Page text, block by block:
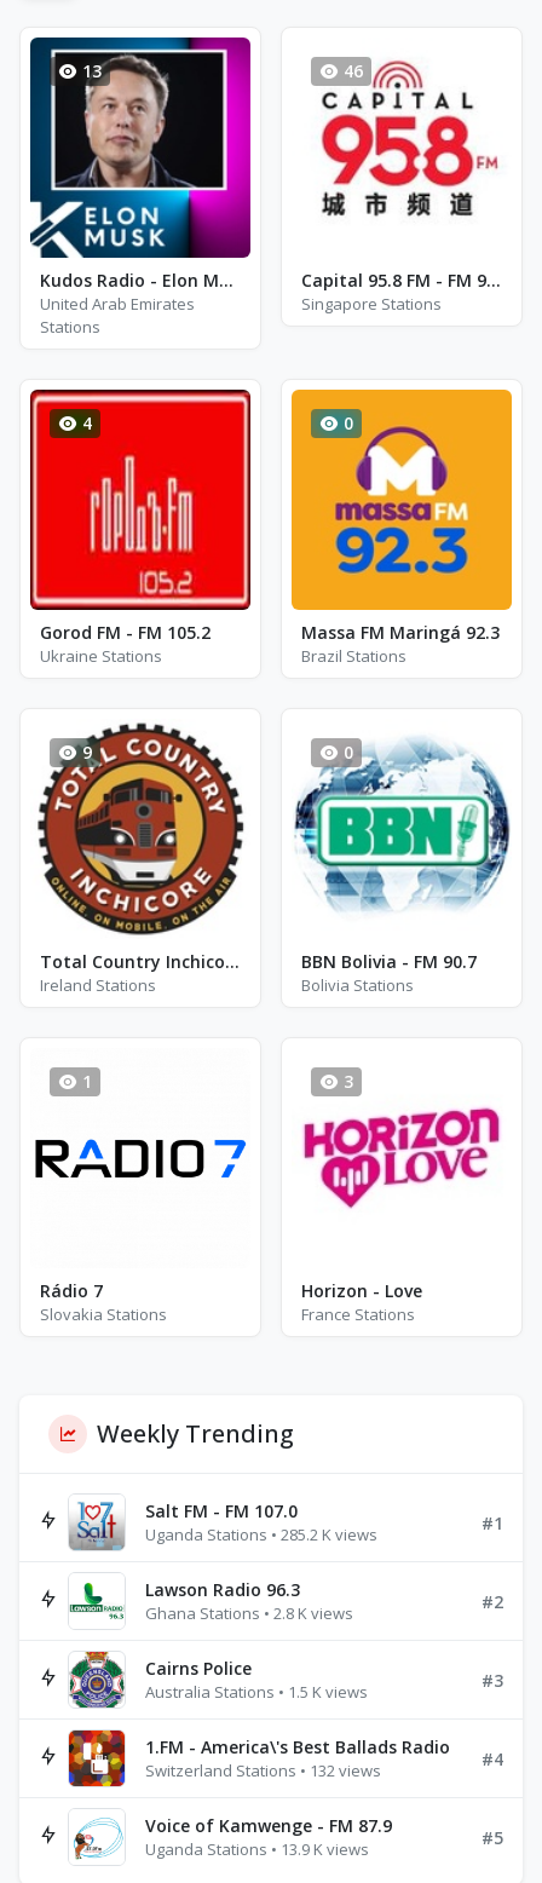
13
Kudos Radio - Elon Musk
United Arab Emirates
Stations
46
Capital 95.8 FM - FM 95.8
Singapore Stations
4
Gorod FM - FM 105.2
Ukraine Stations
0
Massa FM Maringá 92.3
Brazil Stations
9
Total Country Inchicore
Ireland Stations
0
BBN Bolivia - FM 90.7
Bolivia Stations
1
Rádio 7
Slovakia Stations
3
Horizon - Love
France Stations
Weekly Trending
Salt FM - FM 107.0
Uganda Stations • 285.2 K views
#1
Lawson Radio 96.3
Ghana Stations • 2.8 K views
#2
Cairns Police
Australia Stations • 1.5 K views
#3
1.FM - America\'s Best Ballads Radio
Switzerland Stations • 132 views
#4
Voice of Kamwenge - FM 87.9
Uganda Stations • 13.9 K views
#5